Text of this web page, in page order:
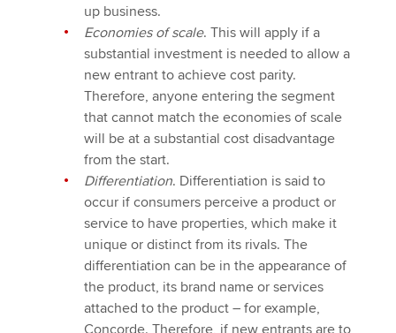
up business.
Economies of scale. This will apply if a
substantial investment is needed to allow a
new entrant to achieve cost parity.
Therefore, anyone entering the segment
that cannot match the economies of scale
will be at a substantial cost disadvantage
from the start.
Differentiation. Differentiation is said to
occur if consumers perceive a product or
service to have properties, which make it
unique or distinct from its rivals. The
differentiation can be in the appearance of
the product, its brand name or services
attached to the product – for example,
Concorde. Therefore, if new entrants are to